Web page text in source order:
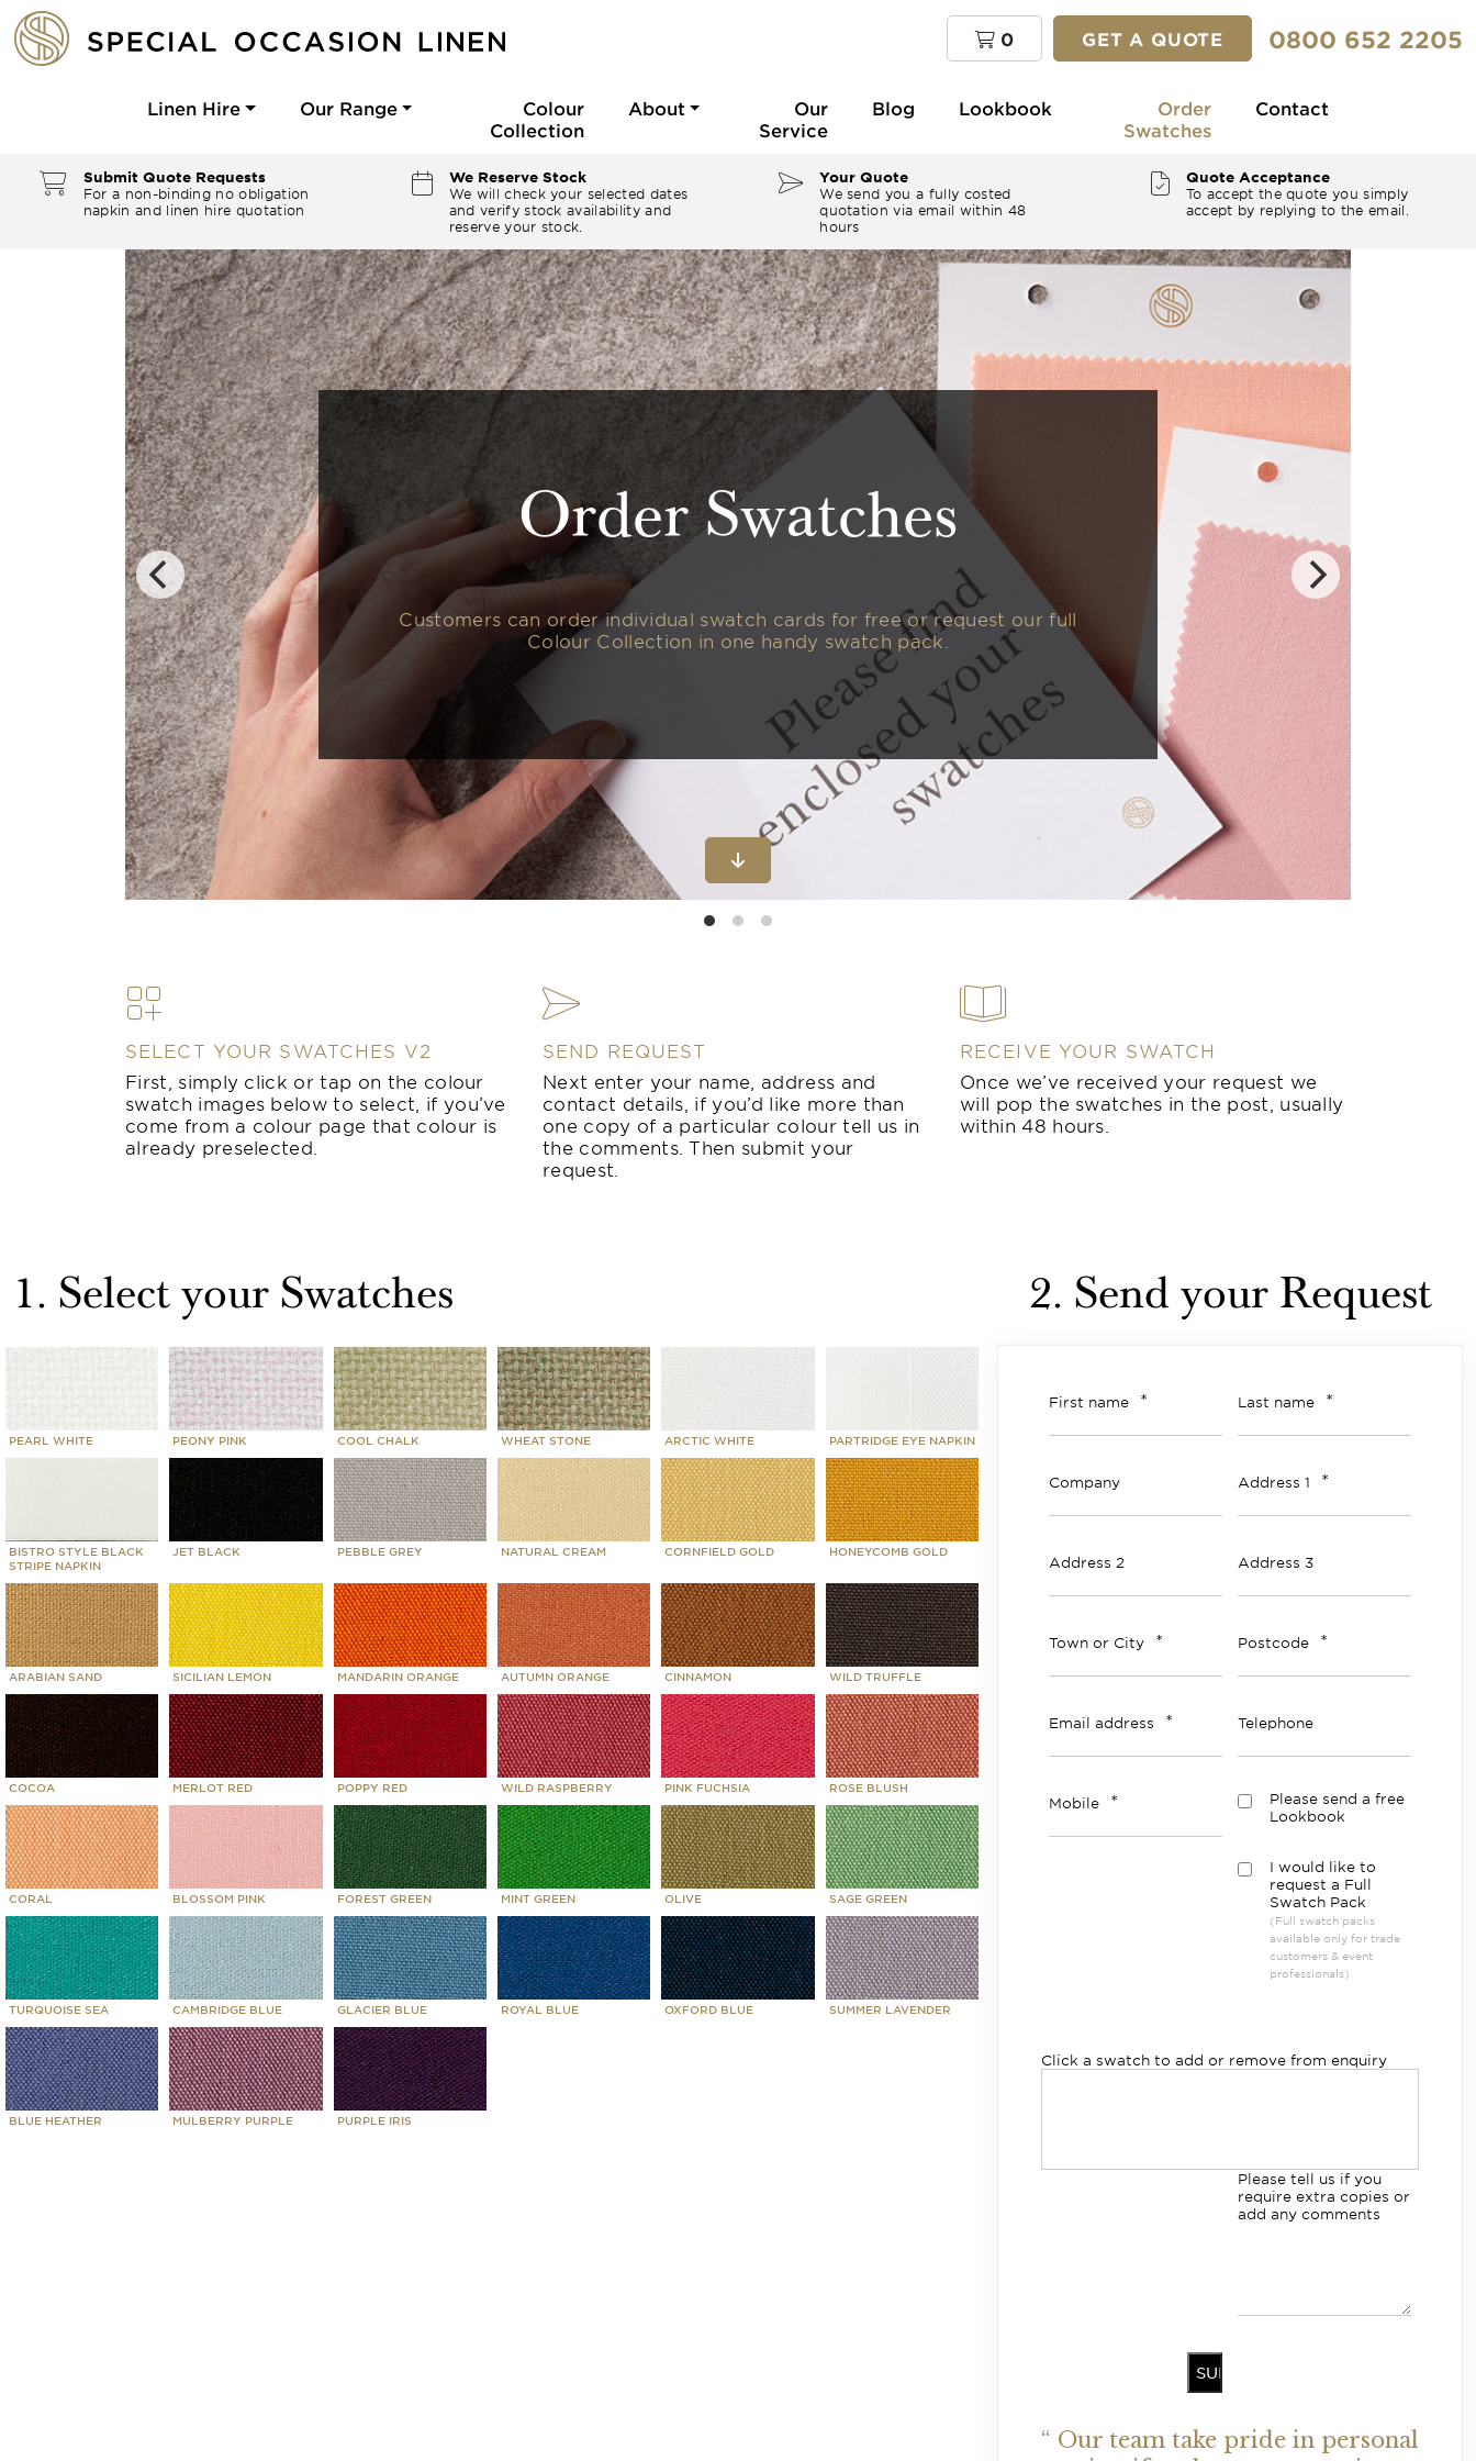
0 GET A QUOTE 0800 652 2205
Linen Hire Our Range
Colour
Collection
About
Our
Service
Blog Lookbook
Order
Swatches
Contact
Submit Quote Requests
For a non-binding no obligation
napkin and linen hire quotation
We Reserve Stock
We will check your selected dates
and verify stock availability and
reserve your stock.
Your Quote
We send you a fully costed
quotation via email within 48
hours
Quote Acceptance
To accept the quote you simply
accept by replying to the email.
Order Swatches
Customers can order individual swatch cards for free or request our full
Colour Collection in one handy swatch pack.
SELECT YOUR SWATCHES V2
First, simply click or tap on the colour
swatch images below to select, if you’ve
come from a colour page that colour is
already preselected.
SEND REQUEST
Next enter your name, address and
contact details, if you’d like more than
one copy of a particular colour tell us in
the comments. Then submit your
request.
RECEIVE YOUR SWATCH
Once we’ve received your request we
will pop the swatches in the post, usually
within 48 hours.
1. Select your Swatches
PEARL WHITE PEONY PINK COOL CHALK WHEAT STONE ARCTIC WHITE PARTRIDGE EYE NAPKIN
BISTRO STYLE BLACK
STRIPE NAPKIN
JET BLACK PEBBLE GREY NATURAL CREAM CORNFIELD GOLD HONEYCOMB GOLD
ARABIAN SAND SICILIAN LEMON MANDARIN ORANGE AUTUMN ORANGE CINNAMON WILD TRUFFLE
COCOA MERLOT RED POPPY RED WILD RASPBERRY PINK FUCHSIA ROSE BLUSH
CORAL BLOSSOM PINK FOREST GREEN MINT GREEN OLIVE SAGE GREEN
TURQUOISE SEA CAMBRIDGE BLUE GLACIER BLUE ROYAL BLUE OXFORD BLUE SUMMER LAVENDER
BLUE HEATHER MULBERRY PURPLE PURPLE IRIS
2. Send your Request
First name * Last name *
Company Address 1 *
Address 2 Address 3
Town or City * Postcode *
Email address * Telephone
Mobile *
Please send a free
Lookbook
I would like to
request a Full
Swatch Pack
(Full swatch packs
available only for trade
customers & event
professionals)
Click a swatch to add or remove from enquiry
Please tell us if you
require extra copies or
add any comments
“ Our team take pride in personal